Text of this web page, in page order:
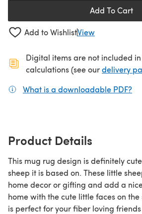
Add To Cart
Add to WishlistView
Digital items are not included
calculations (see ourdelivery
What is a downloadable PDF?
Product Details
This mug rug design is definitely
sheep it is based on. These little
home decor or gifting and add a
home with the cute little faces on
is perfect for your fiber loving